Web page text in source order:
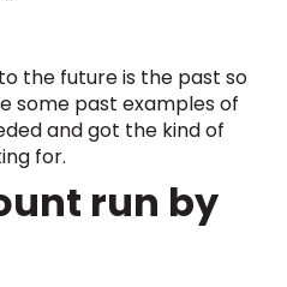
the future is the past so
some past examples of
and got the kind of
for.
run by